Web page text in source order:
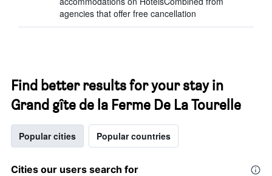
agencies that offer free cancellation
Find better results for your stay in
Grand gîte de la Ferme De La Tourelle
Popular cities Popular countries
Cities our users search for